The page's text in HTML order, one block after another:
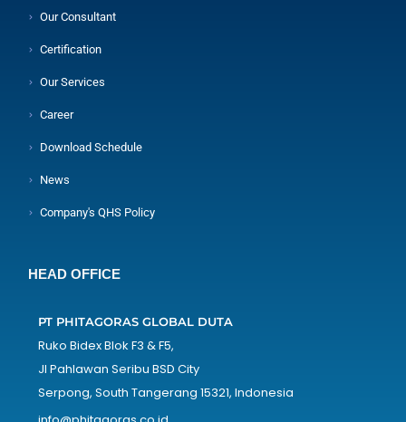
Our Consultant
Certification
Our Services
Career
Download Schedule
News
Company's QHS Policy
HEAD OFFICE
PT PHITAGORAS GLOBAL DUTA
Ruko Bidex Blok F3 & F5,
Jl Pahlawan Seribu BSD City
Serpong, South Tangerang 15321, Indonesia